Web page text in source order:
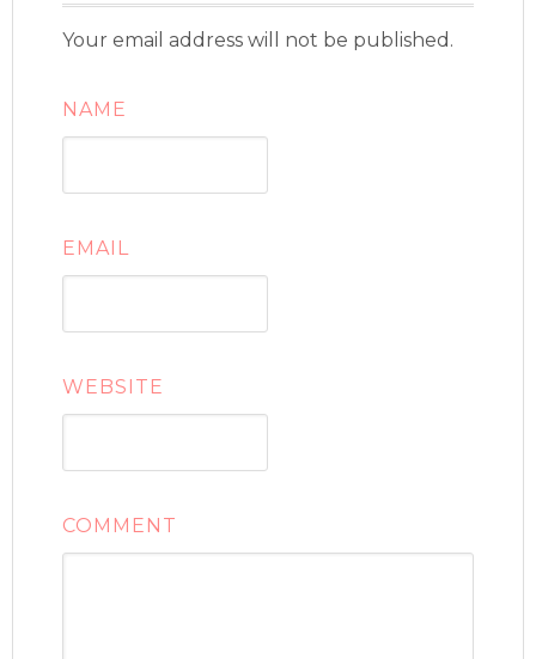
Your email address will not be published.
NAME
EMAIL
WEBSITE
COMMENT